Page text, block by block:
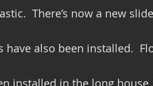
There’s now a new
have also been installed.
installed in the long